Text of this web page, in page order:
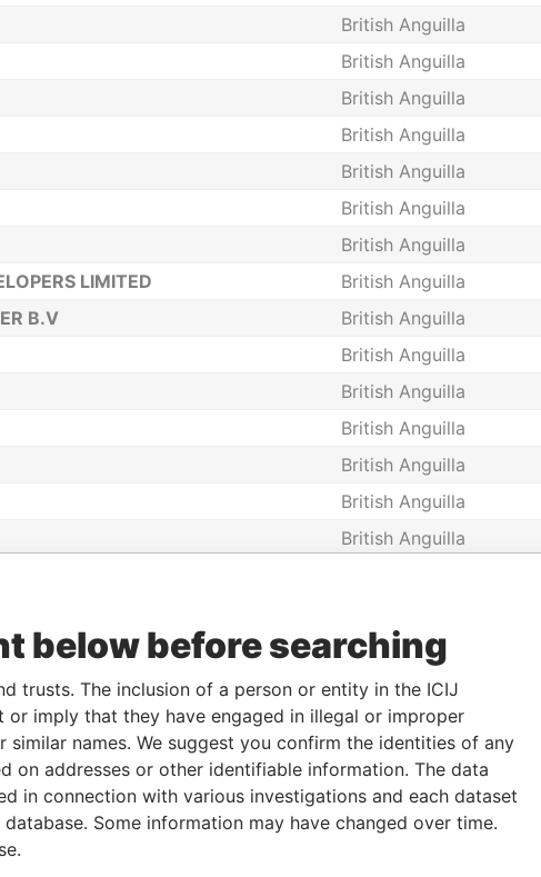
British Anguilla
British Anguilla
British Anguilla
British Anguilla
British Anguilla
British Anguilla
British Anguilla
LIMITED
British Anguilla
B.V
British Anguilla
British Anguilla
British Anguilla
British Anguilla
British Anguilla
British Anguilla
British Anguilla
British Anguilla
British Anguilla
below before searching
trusts. The inclusion of a person or entity in the ICIJ
imply that they have engaged in illegal or improper
names. We suggest you confirm the identities of any
on addresses or other identifiable information. The data
in connection with various investigations and each dataset
Some information may have changed over time.